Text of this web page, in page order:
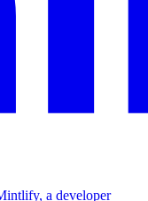
a developer